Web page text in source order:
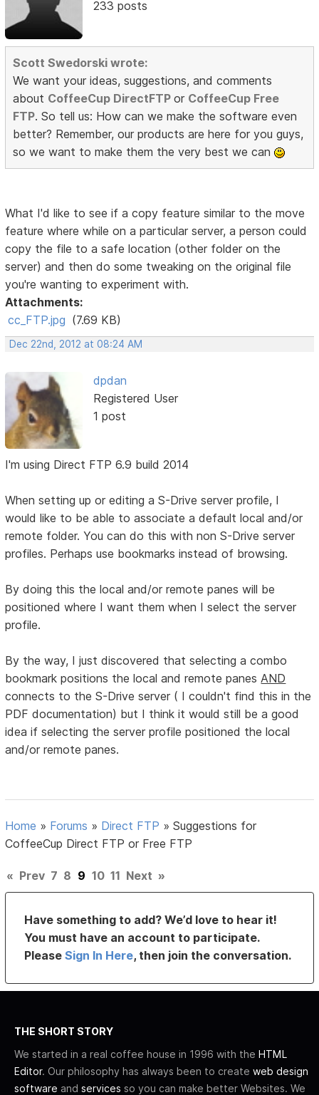
233 posts
Scott Swedorski wrote:
We want your ideas, suggestions, and comments
about CoffeeCup DirectFTPor CoffeeCup Free
FTP. So tell us: How can we make the software even
better? Remember, our products are here for you guys,
so we want to make them the very best we can
What I'd like to see if a copy feature similar to the move
feature where while on a particular server, a person could
copy the file to a safe location (other folder on the
server) and then do some tweaking on the original file
you're wanting to experiment with.
Attachments:
cc_FTP.jpg (7.69 KB)
Dec 22nd, 2012 at 08:24 AM
dpdan
Registered User
1 post
I'm using Direct FTP 6.9 build 2014
When setting up or editing a S-Drive server profile, I
would like to be able to associate a default local and/or
remote folder. You can do this with non S-Drive server
profiles. Perhaps use bookmarks instead of browsing.
By doing this the local and/or remote panes will be
positioned where I want them when I select the server
profile.
By the way, I just discovered that selecting a combo
bookmark positions the local and remote panes AND
connects to the S-Drive server ( I couldn't find this in the
PDF documentation) but I think it would still be a good
idea if selecting the server profile positioned the local
and/or remote panes.
Home » Forums » Direct FTP »Suggestions for
CoffeeCup Direct FTP or Free FTP
« Prev 7 8 9 10 11 Next »
Have something to add? We’d love to hear it!
You must have an account to participate.
PleaseSign In Here, then join the conversation.
THE SHORT STORY
We started in a real coffee house in 1996 with the HTML
Editor. Our philosophy has always been to create web design
software and services so you can make better Websites. We